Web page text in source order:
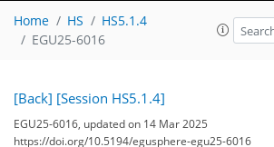
Home HS
HS5.1.4
EGU25-6016
[Back] [Session HS5.1.4]
EGU25-6016, updated on 14 Mar 2025
https://doi.org/10.5194/egusphere-egu25-6016